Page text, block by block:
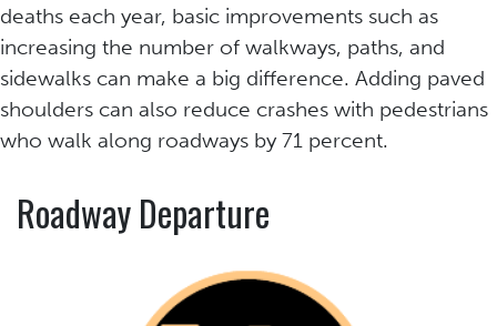
deaths each year, basic improvements such as
increasing the number of walkways, paths, and
sidewalks can make a big difference. Adding paved
shoulders can also reduce crashes with pedestrians
who walk along roadways by 71 percent.
Roadway Departure